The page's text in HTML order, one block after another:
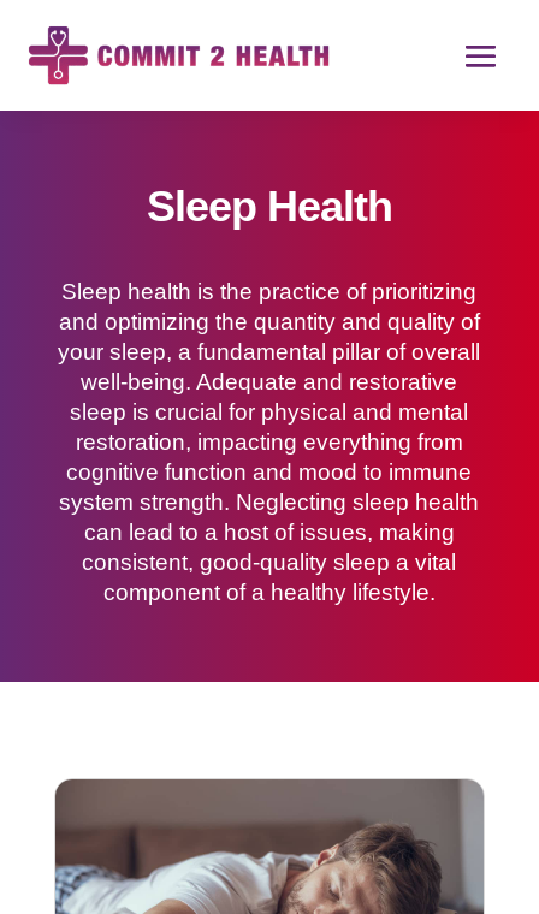
Sleep Health
Sleep health is the practice of prioritizing
and optimizing the quantity and quality of
your sleep, a fundamental pillar of overall
well-being. Adequate and restorative
sleep is crucial for physical and mental
restoration, impacting everything from
cognitive function and mood to immune
system strength. Neglecting sleep health
can lead to a host of issues, making
consistent, good-quality sleep a vital
component of a healthy lifestyle.